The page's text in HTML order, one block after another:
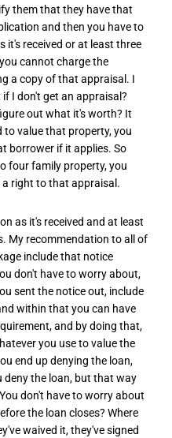
them that they have that
and then you have to
it's received or at least three
cannot charge the
a copy of that appraisal. I
I don't get an appraisal?
out what it's worth? It
to value that property, you
borrower if it applies. So
four family property, you
a right to that appraisal.
as it's received and at least
My recommendation to all of
include that notice
don't have to worry about,
sent the notice out, include
within that you can have
and by doing that,
you use to value the
end up denying the loan,
deny the loan, but that way
don't have to worry about
the loan closes? Where
waived it, they've signed